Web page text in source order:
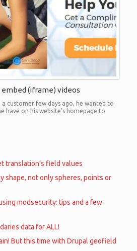
(iframe) videos
a customer few days ago, he wanted to
have on his website’s homepage to
translation’s field values
shape, not only spheres, points or
modsecurity: tips and a few
data for ALL!
But this time with Drupal geofield